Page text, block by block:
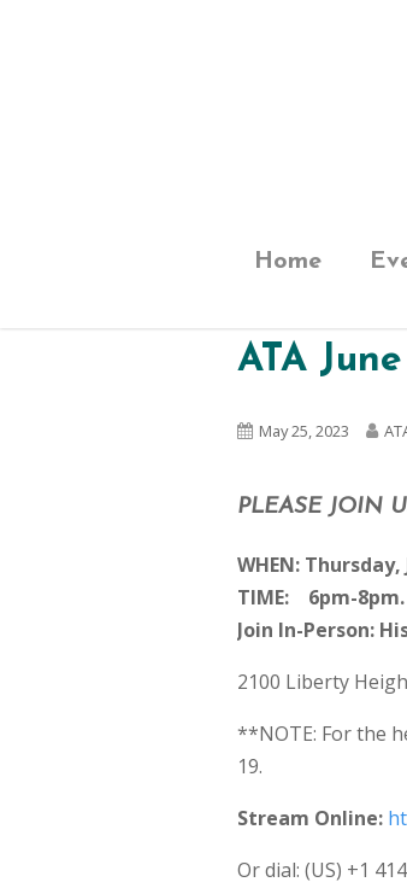
Home
ATA
May 25, 2023
PLEASE JOIN
WHEN: Thursday,
TIME: 6pm-
Join In-Person:
2100 Liberty
**NOTE: For the
19.
Stream Online:
Or dial: ‪(US) +1